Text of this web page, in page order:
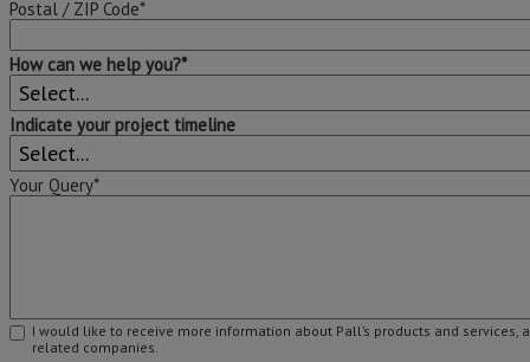
Postal / ZIP Code*
How can we help you?*
Indicate your project timeline
Your Query*
I would like to receive more information about Pall’s products and services,
related companies.